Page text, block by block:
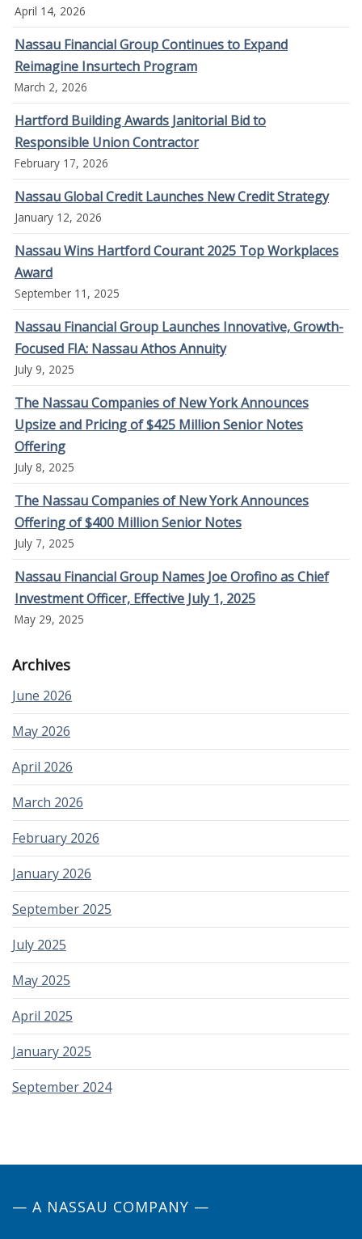
April 14, 2026
Nassau Financial Group Continues to Expand
Reimagine Insurtech Program
March 2, 2026
Hartford Building Awards Janitorial Bid to
Responsible Union Contractor
February 17, 2026
Nassau Global Credit Launches New Credit Strategy
January 12, 2026
Nassau Wins Hartford Courant 2025 Top Workplaces
Award
September 11, 2025
Nassau Financial Group Launches Innovative, Growth-
Focused FIA: Nassau Athos Annuity
July 9, 2025
The Nassau Companies of New York Announces
Upsize and Pricing of $425 Million Senior Notes
Offering
July 8, 2025
The Nassau Companies of New York Announces
Offering of $400 Million Senior Notes
July 7, 2025
Nassau Financial Group Names Joe Orofino as Chief
Investment Officer, Effective July 1, 2025
May 29, 2025
Archives
June 2026
May 2026
April 2026
March 2026
February 2026
January 2026
September 2025
July 2025
May 2025
April 2025
January 2025
September 2024
— A NASSAU COMPANY —